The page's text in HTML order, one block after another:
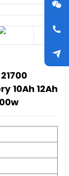
10Ah 12Ah